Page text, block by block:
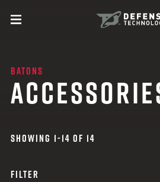
toggle menu
BATONS
SHOWING 1-14 OF 14
FILTER